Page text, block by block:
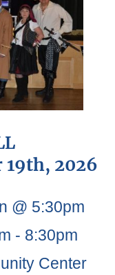
19th, 2026
@ 5:30pm
- 8:30pm
Center